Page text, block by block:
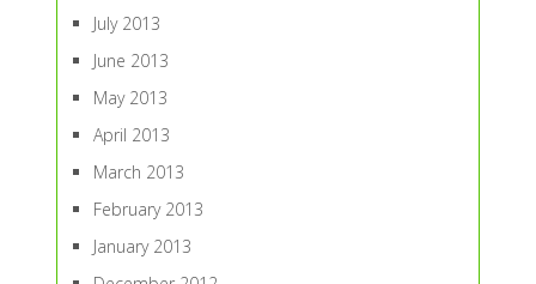
July 2013
June 2013
May 2013
April 2013
March 2013
February 2013
January 2013